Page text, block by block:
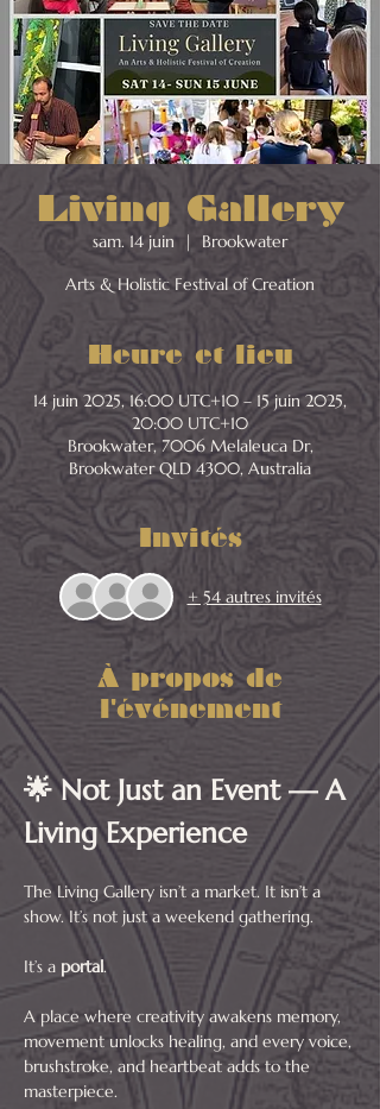
Living Gallery
sam. 14 juin
  |
Brookwater
Arts & Holistic Festival of Creation
Heure et lieu
14 juin 2025, 16:00 UTC+10 – 15 juin 2025,
20:00 UTC+10
Brookwater, 7006 Melaleuca Dr,
Brookwater QLD 4300, Australia
Invités
+ 54 autres invités
À propos de
l'événement
🌟 Not Just an Event — A
Living Experience
The Living Gallery isn’t a market. It isn’t a
show. It’s not just a weekend gathering.
It’s a portal.
A place where creativity awakens memory,
movement unlocks healing, and every voice,
brushstroke, and heartbeat adds to the
masterpiece.